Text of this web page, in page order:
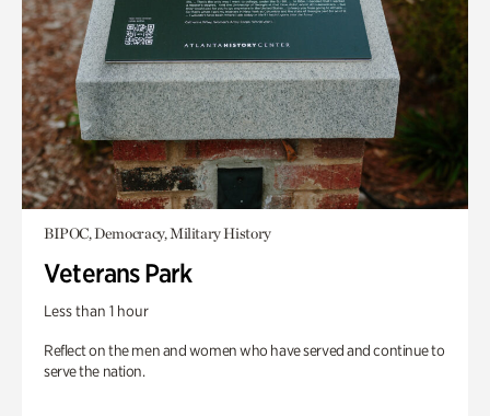
BIPOC, Democracy, Military History
Veterans Park
Less than 1 hour
Reflect on the men and women who have served and continue to
serve the nation.